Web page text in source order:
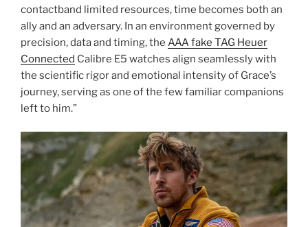
contactband limited resources, time becomes both an
ally and an adversary. In an environment governed by
precision, data and timing, the AAA fake TAG Heuer
Connected Calibre E5 watches align seamlessly with
the scientific rigor and emotional intensity of Grace’s
journey, serving as one of the few familiar companions
left to him.”